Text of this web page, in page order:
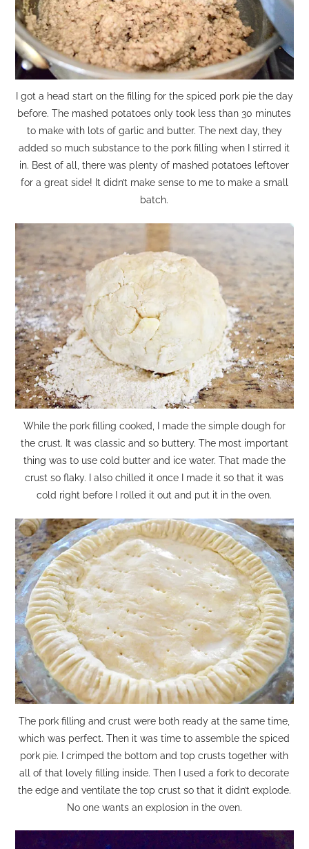
I got a head start on the filling for the spiced pork pie the day
before. The mashed potatoes only took less than 30 minutes
to make with lots of garlic and butter. The next day, they
added so much substance to the pork filling when I stirred it
in. Best of all, there was plenty of mashed potatoes leftover
for a great side! It didn’t make sense to me to make a small
batch.
While the pork filling cooked, I made the simple dough for
the crust. It was classic and so buttery. The most important
thing was to use cold butter and ice water. That made the
crust so flaky. I also chilled it once I made it so that it was
cold right before I rolled it out and put it in the oven.
The pork filling and crust were both ready at the same time,
which was perfect. Then it was time to assemble the spiced
pork pie. I crimped the bottom and top crusts together with
all of that lovely filling inside. Then I used a fork to decorate
the edge and ventilate the top crust so that it didn’t explode.
No one wants an explosion in the oven.